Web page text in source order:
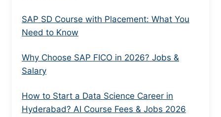
SAP SD Course with Placement: What You
Need to Know
Why Choose SAP FICO in 2026? Jobs &
Salary
How to Start a Data Science Career in
Hyderabad? AI Course Fees & Jobs 2026